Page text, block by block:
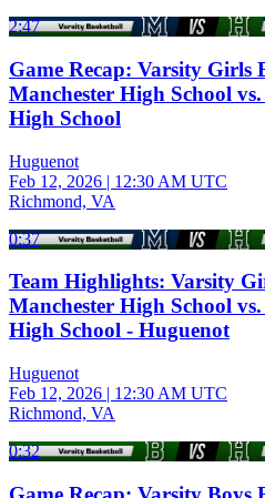
2:47
Game Recap: Varsity Girls
Manchester High School
High School
Huguenot
Feb 12, 2026 | 12:30 AM UTC
Richmond, VA
0:37
Team Highlights: Varsity
Manchester High School
High School - Huguenot
Huguenot
Feb 12, 2026 | 12:30 AM UTC
Richmond, VA
0:32